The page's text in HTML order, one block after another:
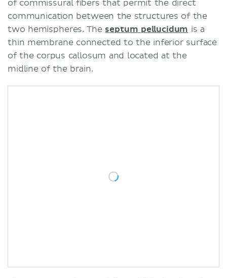
of commissural fibers that permit the direct
communication between the structures of the
two hemispheres. The septum pellucidum is a
thin membrane connected to the inferior surface
of the corpus callosum and located at the
midline of the brain.